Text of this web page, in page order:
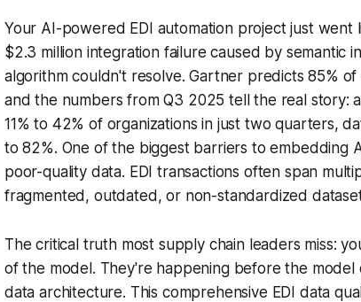
Your AI-powered EDI automation project just went
$2.3 million integration failure caused by semantic
algorithm couldn't resolve. Gartner predicts 85%
and the numbers from Q3 2025 tell the real story:
11% to 42% of organizations in just two quarters,
to 82%. One of the biggest barriers to embedding
poor-quality data. EDI transactions often span
fragmented, outdated, or non-standardized
The critical truth most supply chain leaders miss:
of the model. They're happening before the
data architecture. This comprehensive EDI data